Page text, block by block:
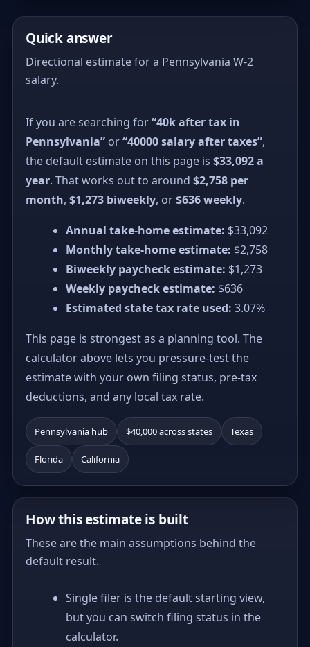
Quick answer
Directional estimate for a Pennsylvania W-2
salary.
If you are searching for“40k after tax in
Pennsylvania” or“40000 salary after taxes”,
the default estimate on this page is $33,092 a
year. That works out to around $2,758 per
month, $1,273 biweekly, or$636 weekly.
Annual take-home estimate: $33,092
Monthly take-home estimate: $2,758
Biweekly paycheck estimate: $1,273
Weekly paycheck estimate: $636
Estimated state tax rate used: 3.07%
This page is strongest as a planning tool. The
calculator above lets you pressure-test the
estimate with your own filing status, pre-tax
deductions, and any local tax rate.
Pennsylvania hub $40,000 across states Texas
Florida California
How this estimate is built
These are the main assumptions behind the
default result.
Single filer is the default starting view,
but you can switch filing status in the
calculator.